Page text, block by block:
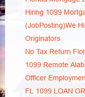
Hiring 1099
(JobPosting)We
Originators
No Tax Return
1099 Remote
Officer
FL 1099 LOAN